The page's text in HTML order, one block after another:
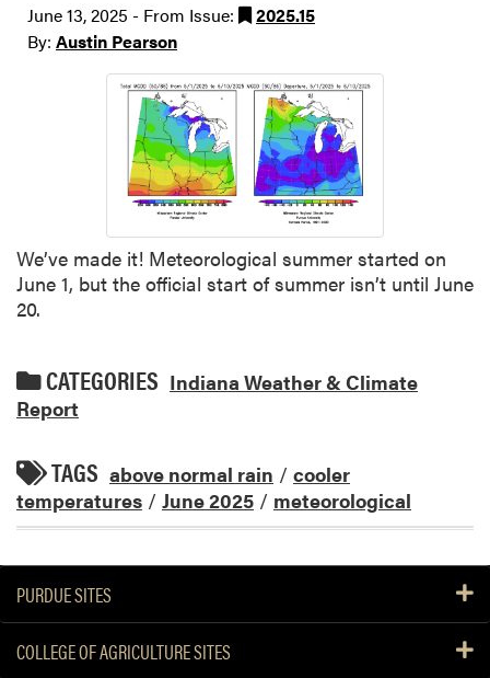
June 13, 2025 - From Issue:
2025.15
By: Austin Pearson
We’ve made it! Meteorological summer started on
June 1, but the official start of summer isn’t until June
20.
CATEGORIES Indiana Weather & Climate
Report
TAGS above normal rain / cooler
temperatures / June 2025 / meteorological
PURDUE SITES
COLLEGE OF AGRICULTURE SITES